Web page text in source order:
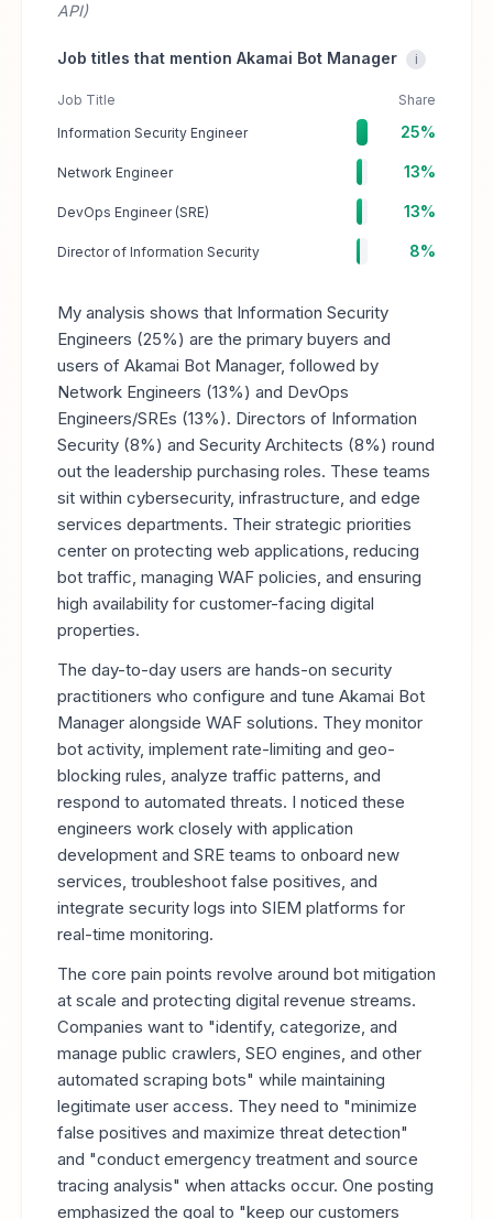
API)
Job titles that mention Akamai Bot Manager i
Job Title
Share
Information Security Engineer
25%
Network Engineer 13%
DevOps Engineer (SRE) 13%
Director of Information Security 8%
My analysis shows that Information Security
Engineers (25%) are the primary buyers and
users of Akamai Bot Manager, followed by
Network Engineers (13%) and DevOps
Engineers/SREs (13%). Directors of Information
Security (8%) and Security Architects (8%) round
out the leadership purchasing roles. These teams
sit within cybersecurity, infrastructure, and edge
services departments. Their strategic priorities
center on protecting web applications, reducing
bot traffic, managing WAF policies, and ensuring
high availability for customer-facing digital
properties.
The day-to-day users are hands-on security
practitioners who configure and tune Akamai Bot
Manager alongside WAF solutions. They monitor
bot activity, implement rate-limiting and geo-
blocking rules, analyze traffic patterns, and
respond to automated threats. I noticed these
engineers work closely with application
development and SRE teams to onboard new
services, troubleshoot false positives, and
integrate security logs into SIEM platforms for
real-time monitoring.
The core pain points revolve around bot mitigation
at scale and protecting digital revenue streams.
Companies want to "identify, categorize, and
manage public crawlers, SEO engines, and other
automated scraping bots" while maintaining
legitimate user access. They need to "minimize
false positives and maximize threat detection"
and "conduct emergency treatment and source
tracing analysis" when attacks occur. One posting
emphasized the goal to "keep our customers